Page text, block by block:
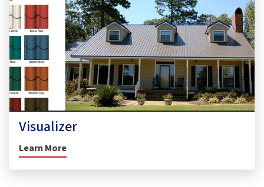
Visualizer
Learn More